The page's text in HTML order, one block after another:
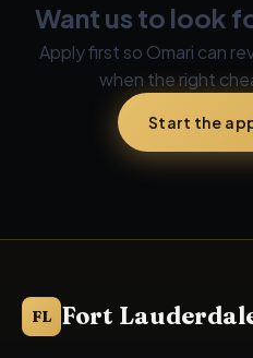
Want us to look
Apply first so Omari can
when the right
Start the
FL Fort